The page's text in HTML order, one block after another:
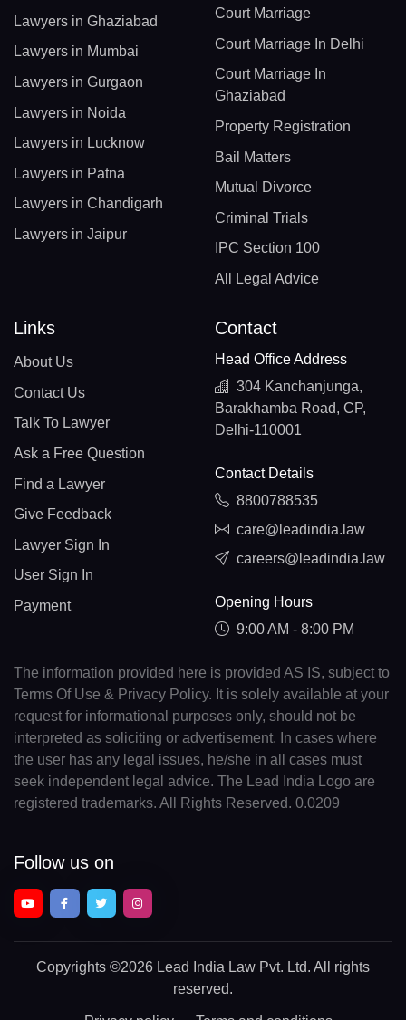
Lawyers in Ghaziabad
Lawyers in Mumbai
Lawyers in Gurgaon
Lawyers in Noida
Lawyers in Lucknow
Lawyers in Patna
Lawyers in Chandigarh
Lawyers in Jaipur
Court Marriage
Court Marriage In Delhi
Court Marriage In
Ghaziabad
Property Registration
Bail Matters
Mutual Divorce
Criminal Trials
IPC Section 100
All Legal Advice
Links
About Us
Contact Us
Talk To Lawyer
Ask a Free Question
Find a Lawyer
Give Feedback
Lawyer Sign In
User Sign In
Payment
Contact
Head Office Address
304 Kanchanjunga,
Barakhamba Road, CP,
Delhi-110001
Contact Details
8800788535
care@leadindia.law
careers@leadindia.law
Opening Hours
9:00 AM - 8:00 PM
The information provided here is provided AS IS, subject to
Terms Of Use & Privacy Policy. It is solely available at your
request for informational purposes only, should not be
interpreted as soliciting or advertisement. In cases where
the user has any legal issues, he/she in all cases must
seek independent legal advice. The Lead India Logo are
registered trademarks. All Rights Reserved. 0.0209
Follow us on
Copyrights ©2026 Lead India Law Pvt. Ltd. All rights
reserved.